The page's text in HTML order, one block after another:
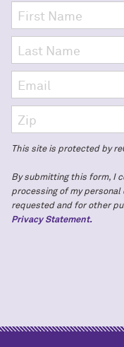
This site is protected by
By submitting this form, I
processing of my
requested and for other
Privacy Statement.